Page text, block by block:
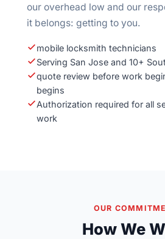
our overhead low and our
it belongs: getting to you.
mobile locksmith technicians
Serving San Jose and 10+
quote review before work
begins
Authorization required for all
work
OUR
How We